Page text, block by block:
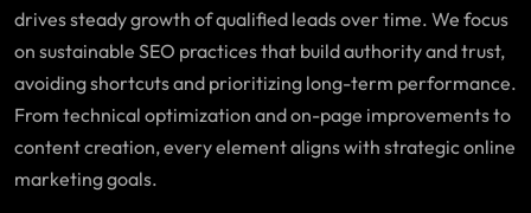
drives steady growth of qualified leads over time. We focus
on sustainable SEO practices that build authority and trust,
avoiding shortcuts and prioritizing long-term performance.
From technical optimization and on-page improvements to
content creation, every element aligns with strategic online
marketing goals.